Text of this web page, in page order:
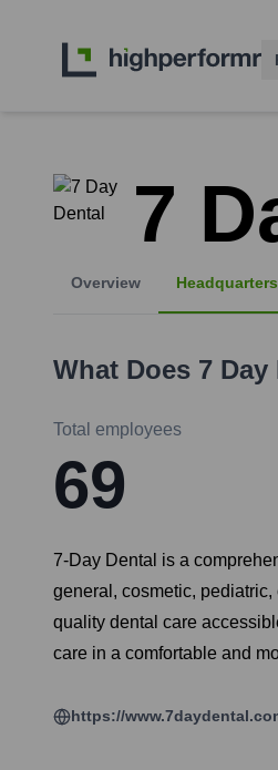
7
Overview Headquarters
What Does 7 Day
Total employees
69
7-Day Dental is a
general, cosmetic,
quality dental care
care in a comfortable and
https://